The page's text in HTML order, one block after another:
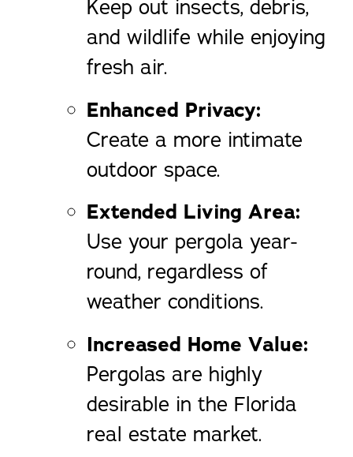
Keep out insects, debris,
and wildlife while enjoying
fresh air.
Enhanced Privacy:
Create a more intimate
outdoor space.
Extended Living Area:
Use your pergola year-
round, regardless of
weather conditions.
Increased Home Value:
Pergolas are highly
desirable in the Florida
real estate market.